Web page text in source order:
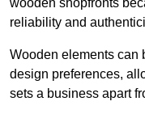
reliability and
Wooden elements can
design preferences,
sets a business apart